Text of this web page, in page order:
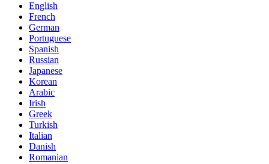
English
French
German
Portuguese
Spanish
Russian
Japanese
Korean
Arabic
Irish
Greek
Turkish
Italian
Danish
Romanian